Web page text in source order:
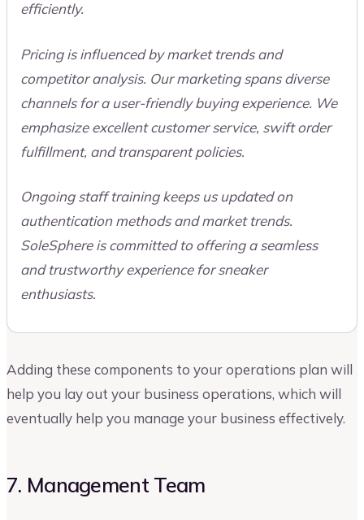
efficiently.
Pricing is influenced by market trends and
competitor analysis. Our marketing spans diverse
channels for a user-friendly buying experience. We
emphasize excellent customer service, swift order
fulfillment, and transparent policies.
Ongoing staff training keeps us updated on
authentication methods and market trends.
SoleSphere is committed to offering a seamless
and trustworthy experience for sneaker
enthusiasts.
Adding these components to your operations plan will
help you lay out your business operations, which will
eventually help you manage your business effectively.
7. Management Team